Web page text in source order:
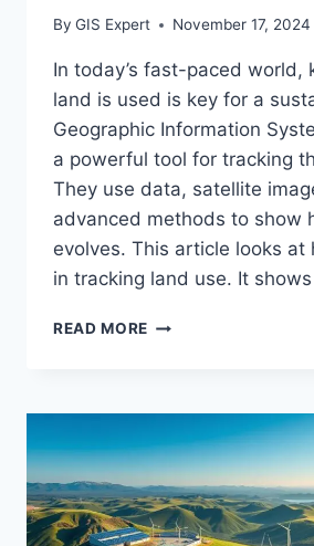
By GIS Expert November 17, 2024
In today’s fast-paced world,
land is used is key for a
Geographic Information
a powerful tool for tracking
They use data, satellite
advanced methods to show
evolves. This article looks at
in tracking land use. It
READ MORE MONITORING
GIS